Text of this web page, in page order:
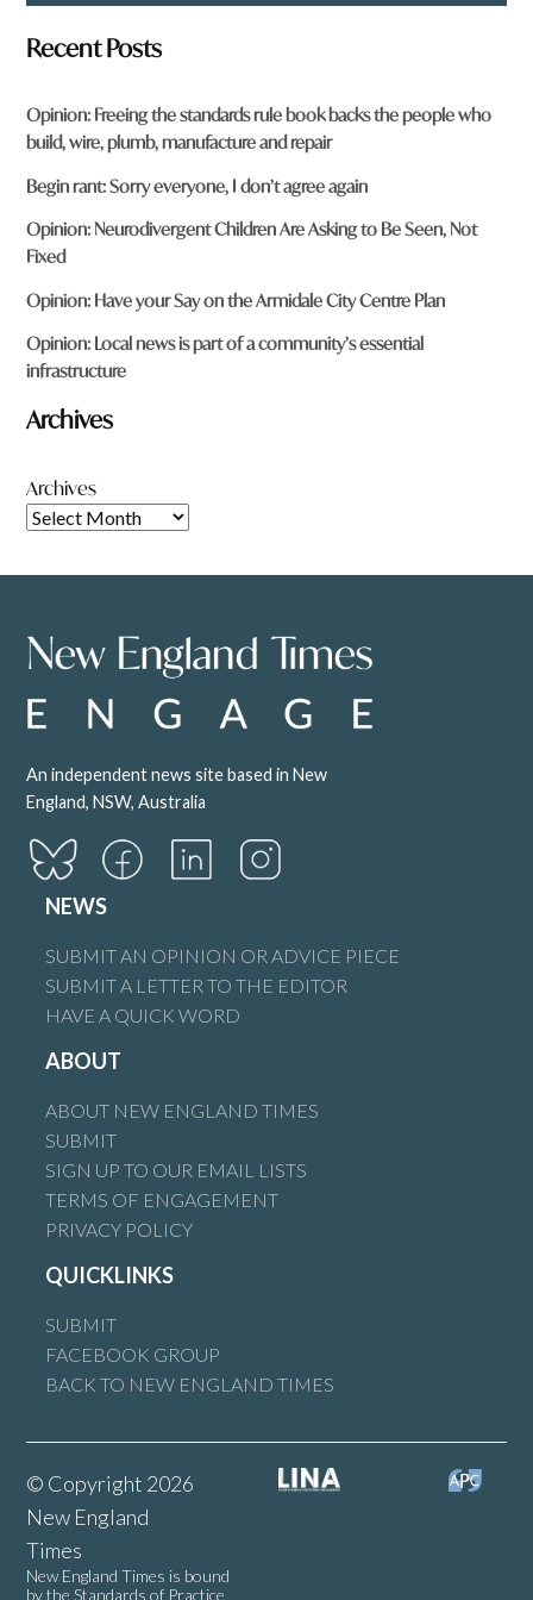
Recent Posts
Opinion: Freeing the standards rule book backs the people who
build, wire, plumb, manufacture and repair
Begin rant: Sorry everyone, I don’t agree again
Opinion: Neurodivergent Children Are Asking to Be Seen, Not
Fixed
Opinion: Have your Say on the Armidale City Centre Plan
Opinion: Local news is part of a community’s essential
infrastructure
Archives
Archives
An independent news site based in New
England, NSW, Australia
NEWS
SUBMIT AN OPINION OR ADVICE PIECE
SUBMIT A LETTER TO THE EDITOR
HAVE A QUICK WORD
ABOUT
ABOUT NEW ENGLAND TIMES
SUBMIT
SIGN UP TO OUR EMAIL LISTS
TERMS OF ENGAGEMENT
PRIVACY POLICY
QUICKLINKS
SUBMIT
FACEBOOK GROUP
BACK TO NEW ENGLAND TIMES
© Copyright 2026
New England
Times
New England Times is bound
by the Standards of Practice